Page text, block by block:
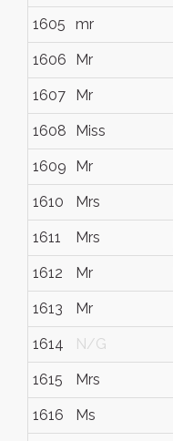
1605 mr
1606 Mr
1607 Mr
1608 Miss
1609 Mr
1610 Mrs
1611 Mrs
1612 Mr
1613 Mr
1614 N/G
1615 Mrs
1616 Ms